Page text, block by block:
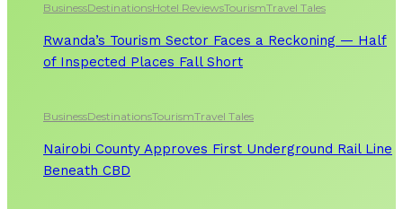
BusinessDestinationsHotel ReviewsTourismTravel Tales
Rwanda’s Tourism Sector Faces a Reckoning — Half
of Inspected Places Fall Short
BusinessDestinationsTourismTravel Tales
Nairobi County Approves First Underground Rail Line
Beneath CBD